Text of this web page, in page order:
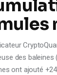
des
ont ajouté